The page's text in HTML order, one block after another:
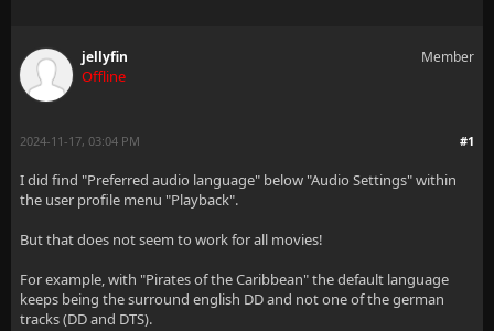
jellyfin
Offline
Member
#1
2024-11-17, 03:04 PM
I did find "Preferred audio language" below "Audio Settings" within
the user profile menu "Playback".
But that does not seem to work for all movies!
For example, with "Pirates of the Caribbean" the default language
keeps being the surround english DD and not one of the german
tracks (DD and DTS).